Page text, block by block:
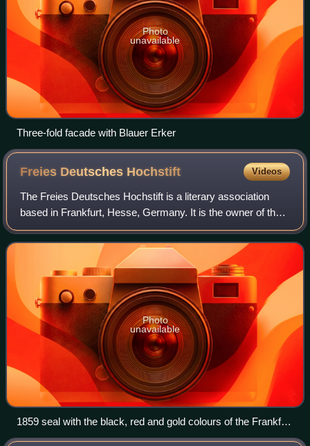
Photo
unavailable
Three-fold facade with Blauer Erker
Freies Deutsches Hochstift Videos
The Freies Deutsches Hochstift is a literary association
based in Frankfurt, Hesse, Germany. It is the owner of the
Goethe House, the place where the playwright and poet
Johann Wolfgang von Goethe was
Photo
unavailable
1859 seal with the black, red and gold colours of the Frankfurt
Parliament